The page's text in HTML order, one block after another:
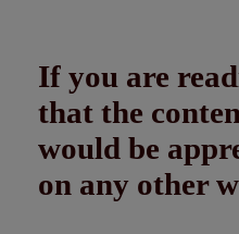
If you are
that the
would be
on any other